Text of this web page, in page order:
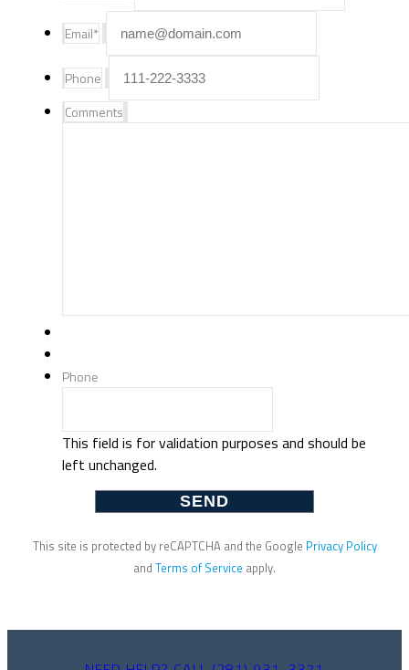
Email*
Phone
Comments
Phone
This field is for validation purposes and should be
left unchanged.
This site is protected by reCAPTCHA and the Google Privacy Policy
and Terms of Service apply.